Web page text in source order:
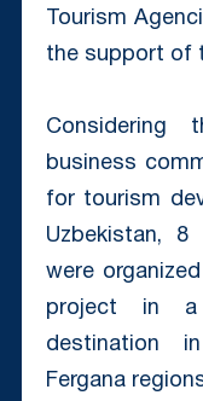
Tourism
the support of
business
for tourism
Uzbekistan, 8
were
project in a
destination
Fergana